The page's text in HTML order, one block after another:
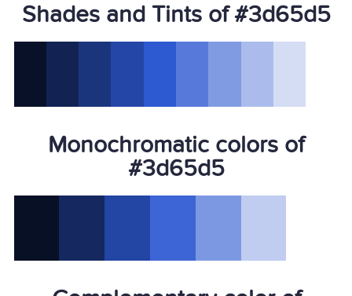
Shades and Tints of #3d65d5
Monochromatic colors of
#3d65d5